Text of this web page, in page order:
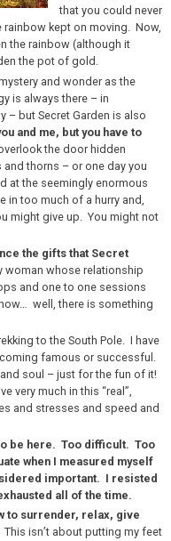
that you could never
kept on moving. Now,
the rainbow (although it
the pot of gold.
and wonder as the
is always there – in
– but Secret Garden is also
and me, but you have to
the door hidden
thorns – or one day you
at the seemingly enormous
in too much of a hurry and,
might give up. You might not
the gifts that Secret
woman whose relationship
and one to one sessions
well, there is something
to the South Pole. I have
famous or successful.
soul – just for the fun of it!
very much in this “real”,
and stresses and speed and
be here. Too difficult. Too
when I measured myself
important. I resisted
all of the time.
to surrender, relax, give
This isn’t about putting my feet